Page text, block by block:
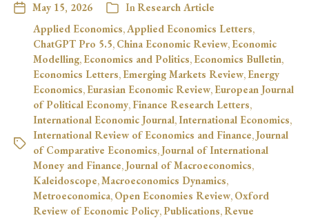
May 15, 2026 InResearch Article
Applied Economics,Applied Economics Letters,
ChatGPT Pro 5.5, China Economic Review, Economic
Modelling, Economics and Politics, Economics Bulletin,
Economics Letters, Emerging Markets Review, Energy
Economics, Eurasian Economic Review, European Journal
of Political Economy, Finance Research Letters,
International Economic Journal,International Economics,
International Review of Economics and Finance, Journal
of Comparative Economics, Journal of International
Money and Finance, Journal of Macroeconomics,
Kaleidoscope,Macroeconomics Dynamics,
Metroeconomica, Open Economies Review, Oxford
Review of Economic Policy,Publications,Revue